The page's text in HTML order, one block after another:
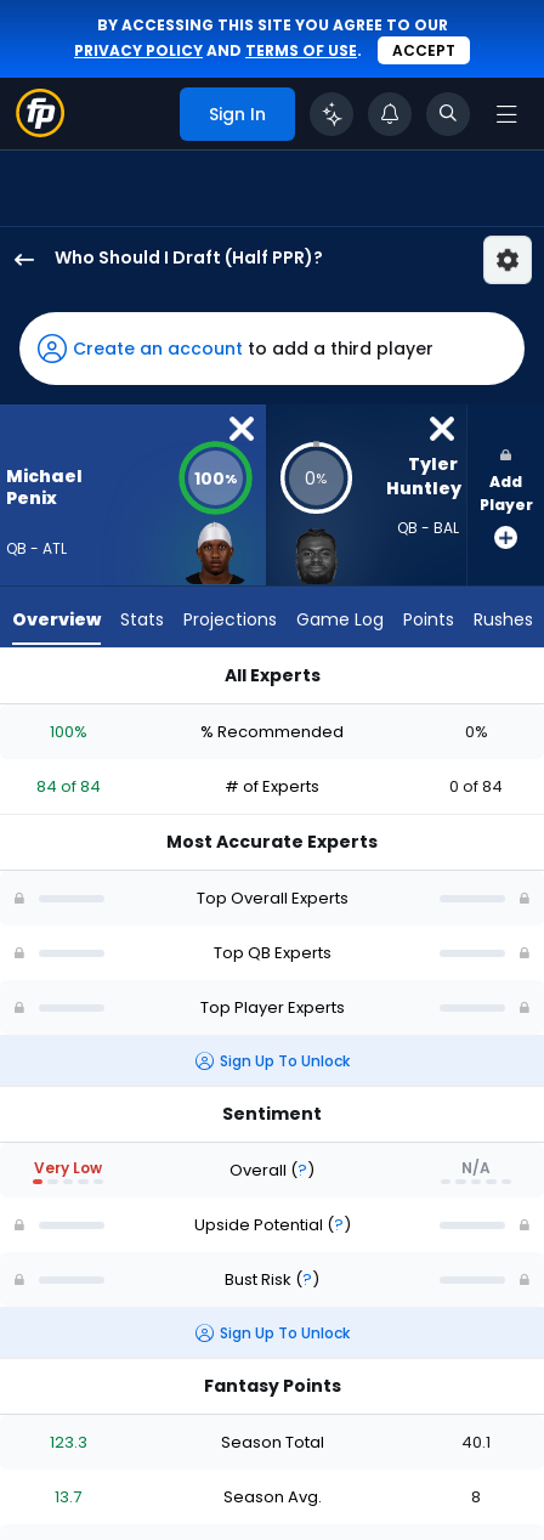
BY ACCESSING THIS SITE YOU AGREE TO OUR
PRIVACY POLICYAND TERMS OF USE. ACCEPT
Sign In
Who Should I Draft (Half PPR)?
Penix
Jr.
has
100
the
from
84
Huntley
0
the
0
Create an account to add a third player
Michael
Penix
QB - ATL
100% 0%
Tyler
Huntley
QB - BAL
Add
Player
Overview Stats Projections Game Log Points Rushes
All Experts
100% % Recommended 0%
84 of 84 # of Experts 0 of 84
Most Accurate Experts
Top Overall Experts
Top QB Experts
Top Player Experts
Sign Up To Unlock
Sentiment
Very Low Overall (?) N/A
Upside Potential (?)
Bust Risk (?)
Sign Up To Unlock
Fantasy Points
123.3 Season Total 40.1
13.7 Season Avg. 8